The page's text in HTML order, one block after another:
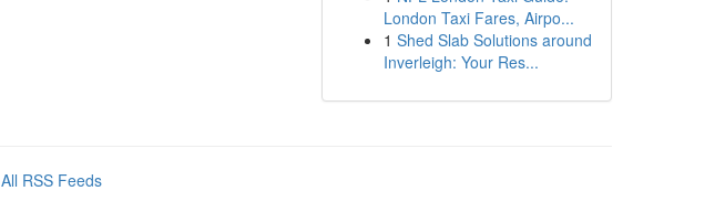
London Taxi Fares, Airpo...
1 Shed Slab Solutions around
Inverleigh: Your Res...
All RSS Feeds